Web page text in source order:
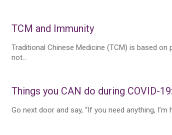
TCM and Immunity
Traditional Chinese Medicine (TCM) is based
not...
Things you CAN do during COVID-19:
Go next door and say, “If you need anything,